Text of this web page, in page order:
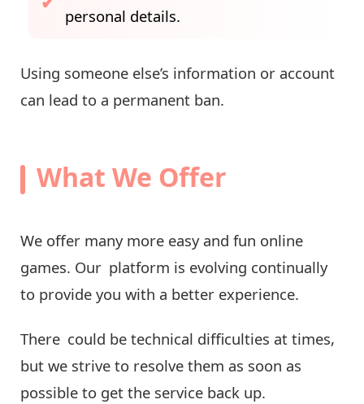
personal details.
Using someone else’s information or account
can lead to a permanent ban.
What We Offer
We offer many more easy and fun online
games. Our platform is evolving continually
to provide you with a better experience.
There could be technical difficulties at times,
but we strive to resolve them as soon as
possible to get the service back up.